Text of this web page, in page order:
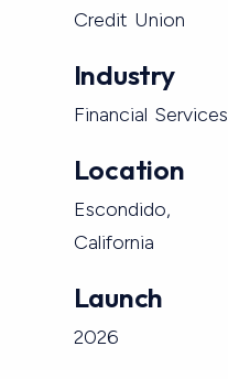
Credit Union
Industry
Financial Services
Location
Escondido,
California
Launch
2026